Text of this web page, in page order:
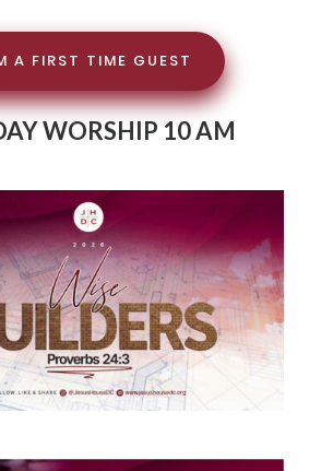
A FIRST TIME GUEST
WORSHIP 10 AM